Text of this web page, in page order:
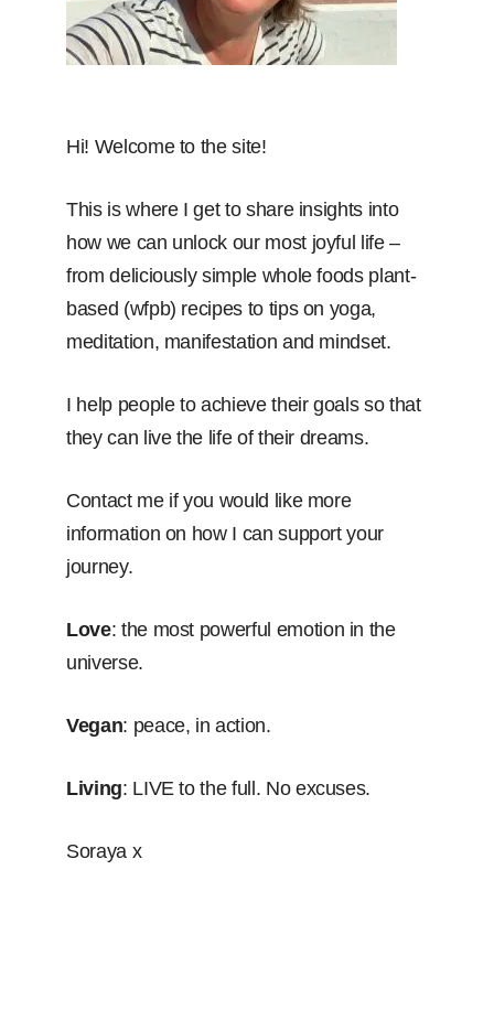
Hi! Welcome to the site!
This is where I get to share insights into
how we can unlock our most joyful life –
from deliciously simple whole foods plant-
based (wfpb) recipes to tips on yoga,
meditation, manifestation and mindset.
I help people to achieve their goals so that
they can live the life of their dreams.
Contact me if you would like more
information on how I can support your
journey.
Love: the most powerful emotion in the
universe.
Vegan: peace, in action.
Living: LIVE to the full. No excuses.
Soraya x